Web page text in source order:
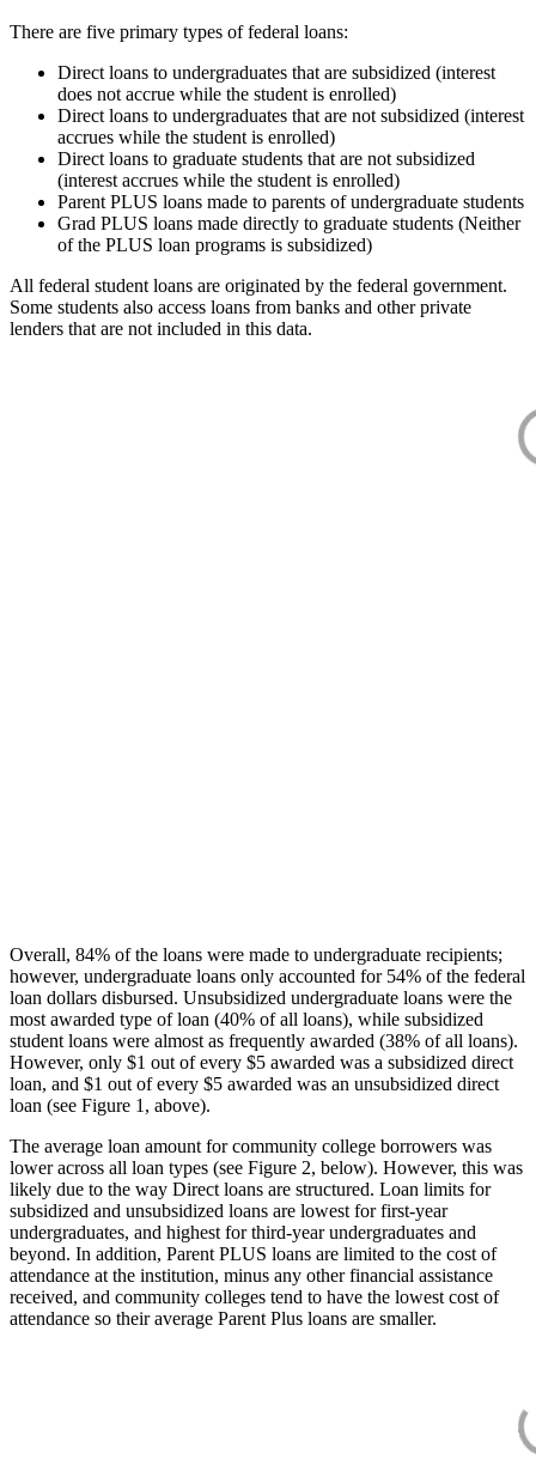
There are five primary types of federal loans:
Direct loans to undergraduates that are subsidized (interest
does not accrue while the student is enrolled)
Direct loans to undergraduates that are not subsidized (interest
accrues while the student is enrolled)
Direct loans to graduate students that are not subsidized
(interest accrues while the student is enrolled)
Parent PLUS loans made to parents of undergraduate students
Grad PLUS loans made directly to graduate students (Neither
of the PLUS loan programs is subsidized)
All federal student loans are originated by the federal government.
Some students also access loans from banks and other private
lenders that are not included in this data.
Overall, 84% of the loans were made to undergraduate recipients;
however, undergraduate loans only accounted for 54% of the federal
loan dollars disbursed. Unsubsidized undergraduate loans were the
most awarded type of loan (40% of all loans), while subsidized
student loans were almost as frequently awarded (38% of all loans).
However, only $1 out of every $5 awarded was a subsidized direct
loan, and $1 out of every $5 awarded was an unsubsidized direct
loan (see Figure 1, above).
The average loan amount for community college borrowers was
lower across all loan types (see Figure 2, below). However, this was
likely due to the way Direct loans are structured. Loan limits for
subsidized and unsubsidized loans are lowest for first-year
undergraduates, and highest for third-year undergraduates and
beyond. In addition, Parent PLUS loans are limited to the cost of
attendance at the institution, minus any other financial assistance
received, and community colleges tend to have the lowest cost of
attendance so their average Parent Plus loans are smaller.